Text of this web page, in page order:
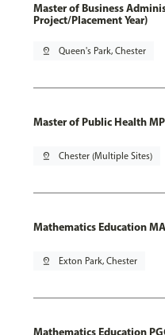
Master of Business
Project/Placement Year)
pin_drop Queen's Park, Chester
Master of Public Health
pin_drop Chester (Multiple Sites)
Mathematics Education MA
pin_drop Exton Park, Chester
Mathematics Education